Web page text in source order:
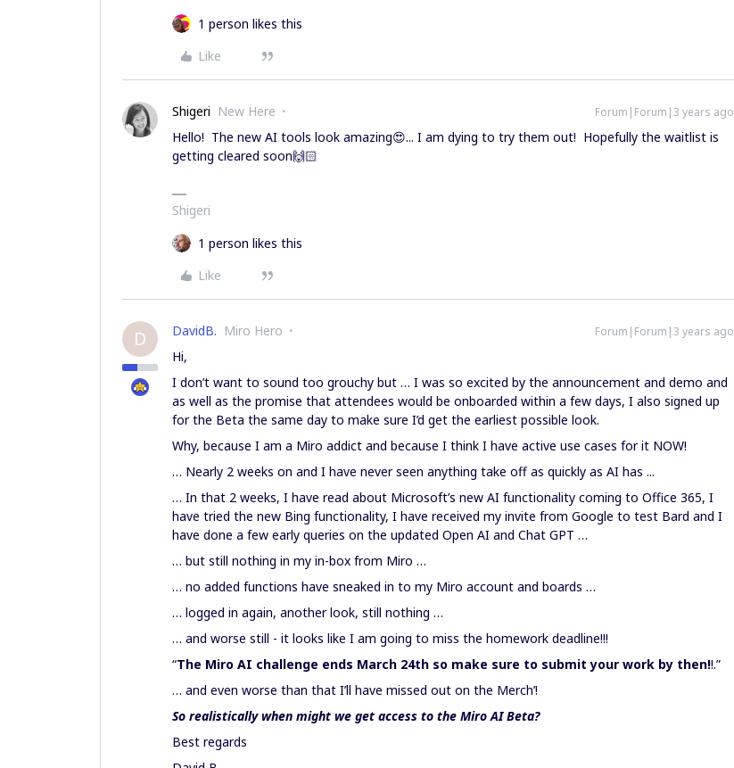
1 person likes this
Like
Shigeri New Here Forum|Forum|3 years ago
Hello! The new AI tools look amazing😍... I am dying to try them out! Hopefully the waitlist is
getting cleared soon🙌🏻
Shigeri
1 person likes this
Like
D DavidB. Miro Hero Forum|Forum|3 years ago
Hi,
I don’t want to sound too grouchy but … I was so excited by the announcement and demo and
as well as the promise that attendees would be onboarded within a few days, I also signed up
for the Beta the same day to make sure I’d get the earliest possible look.
Why, because I am a Miro addict and because I think I have active use cases for it NOW!
… Nearly 2 weeks on and I have never seen anything take off as quickly as AI has ...
… In that 2 weeks, I have read about Microsoft’s new AI functionality coming to Office 365, I
have tried the new Bing functionality, I have received my invite from Google to test Bard and I
have done a few early queries on the updated Open AI and Chat GPT …
… but still nothing in my in-box from Miro …
… no added functions have sneaked in to my Miro account and boards …
… logged in again, another look, still nothing …
… and worse still - it looks like I am going to miss the homework deadline!!!
“The Miro AI challenge ends March 24th so make sure to submit your work by then!!.”
… and even worse than that I’ll have missed out on the Merch’!
So realistically when might we get access to the Miro AI Beta?
Best regards